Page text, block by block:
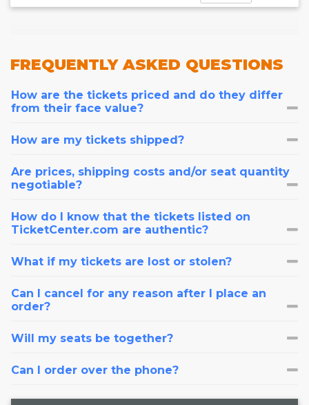
FREQUENTLYASKED QUESTIONS
How are the tickets priced and do they differ
from their face value?
How are my tickets shipped?
Are prices, shipping costs and/or seat quantity
negotiable?
How do I know that the tickets listed on
TicketCenter.com are authentic?
What if my tickets are lost or stolen?
Can I cancel for any reason after I place an
order?
Will my seats be together?
Can I order over the phone?